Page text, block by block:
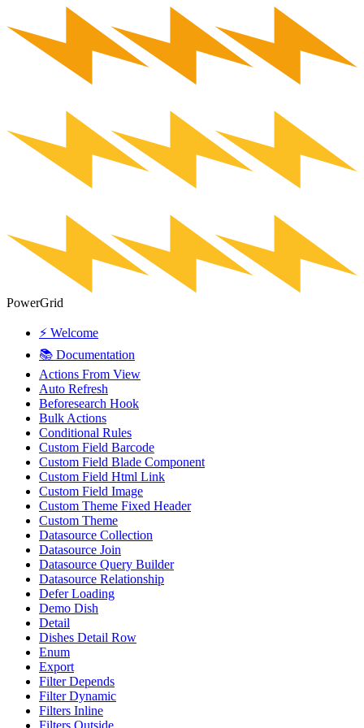
PowerGrid
⚡ Welcome
📚 Documentation
Actions From View
Auto Refresh
Beforesearch Hook
Bulk Actions
Conditional Rules
Custom Field Barcode
Custom Field Blade Component
Custom Field Html Link
Custom Field Image
Custom Theme Fixed Header
Custom Theme
Datasource Collection
Datasource Join
Datasource Query Builder
Datasource Relationship
Defer Loading
Demo Dish
Detail
Dishes Detail Row
Enum
Export
Filter Depends
Filter Dynamic
Filters Inline
Filters Outside